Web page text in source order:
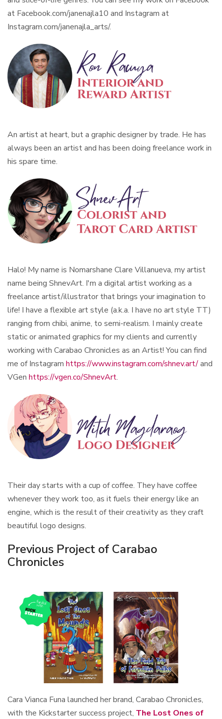
at Facebook.com/janenajla10 and Instagram at
Instagram.com/janenajla_arts/.
An artist at heart, but a graphic designer by trade. He has
always been an artist and has been doing freelance work in
his spare time.
Halo! My name is Nomarshane Clare Villanueva, my artist
name being ShnevArt. I'm a digital artist working as a
freelance artist/illustrator that brings your imagination to
life! I have a flexible art style (a.k.a. I have no art style TT)
ranging from chibi, anime, to semi-realism. I mainly create
static or animated graphics for my clients and currently
working with Carabao Chronicles as an Artist! You can find
me of Instagram https://www.instagram.com/shnev.art/and
VGen https://vgen.co/ShnevArt.
Their day starts with a cup of coffee. They have coffee
whenever they work too, as it fuels their energy like an
engine, which is the result of their creativity as they craft
beautiful logo designs.
Previous Project of Carabao
Chronicles
Cara Vianca Funa launched her brand, Carabao Chronicles,
with the Kickstarter success project, The Lost Ones of